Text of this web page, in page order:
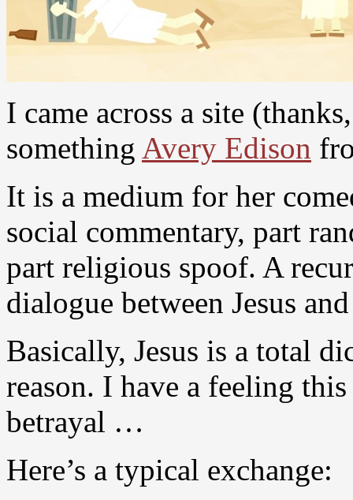
I came across a site
something Avery Edison
It is a medium for her
social commentary, part
part religious spoof. A
dialogue between Jesus
Basically, Jesus is a total
reason. I have a feeling
betrayal …
Here’s a typical exchange: